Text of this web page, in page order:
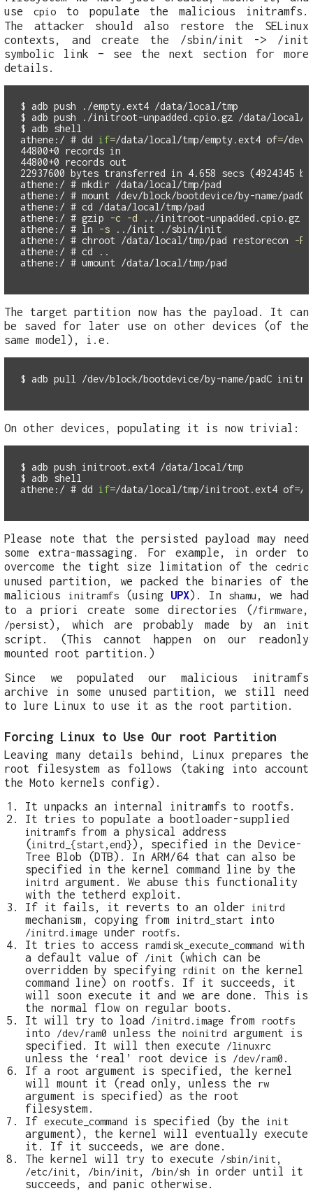
usecpio to populate the malicious initramfs.
The attacker should also restore the SELinux
contexts, and create the /sbin/init -> /init
symbolic link – see the next section for more
details.
$
$
$
athene:/ # dd if=/data/local/tmp/empty.ext4 of=
44800+0 records in
44800+0 records out
athene:/ # mkdir
athene:/ #
athene:/ # cd
athene:/ # gzip -c -d ../initroot-unpadded.cpio.gz
athene:/ # ln -s
../init ./sbin/init
athene:/ # chroot /data/local/tmp/pad restorecon -R
athene:/ # cd
athene:/ #
The target partition now has the payload. It can
be saved for later use on other devices (of the
same model), i.e.
$
On other devices, populating it is now trivial:
$
$
athene:/ # dd if=/data/local/tmp/initroot.ext4 of=
Please note that the persisted payload may need
some extra-massaging. For example, in order to
overcome the tight size limitation of the cedric
unused partition, we packed the binaries of the
malicious
initramfs(using UPX). In shamu , we had
to a priori create some directories (/firmware,
/persist), which are probably made by an init
script. (This cannot happen on our readonly
mounted root partition.)
Since we populated our malicious initramfs
archive in some unused partition, we still need
to lure Linux to use it as the root partition.
Forcing Linux to Use Our root Partition
Leaving many details behind, Linux prepares the
root filesystem as follows (taking into account
the Moto kernels config).
It unpacks an internal initramfs to rootfs.
It tries to populate a bootloader-supplied
initramfs from a physical address
(initrd_{start,end}), specified in the Device-
Tree Blob (DTB). In ARM/64 that can also be
specified in the kernel command line by the
initrd argument. We abuse this functionality
with the tetherd exploit.
If it fails, it reverts to an older initrd
mechanism, copying from initrd_start into
/initrd.image under rootfs.
It tries to access ramdisk_execute_command with
a default value of /init (which can be
overridden by specifying rdinit on the kernel
command line) on rootfs. If it succeeds, it
will soon execute it and we are done. This is
the normal flow on regular boots.
It will try to load /initrd.image from rootfs
into /dev/ram0 unless thenoinitrd argument is
specified. It will then execute /linuxrc
unless the ‘real’ root device is /dev/ram0 .
If a root argument is specified, the kernel
will mount it (read only, unless the rw
argument is specified) as the root
filesystem.
Ifexecute_command is specified (by the init
argument), the kernel will eventually execute
it. If it succeeds, we are done.
The kernel will try to execute /sbin/init,
/etc/init, /bin/init, /bin/sh
in order until it
succeeds, and panic otherwise.